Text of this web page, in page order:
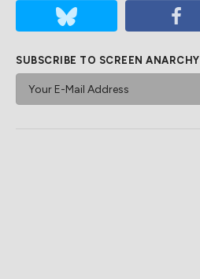
SUBSCRIBE TO SCREEN ANARCHY